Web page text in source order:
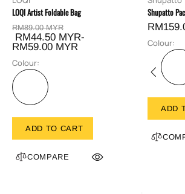
LOQI Artist Foldable Bag
RM89.00 MYR
RM44.50 MYR-
RM59.00 MYR
Colour:
ADD TO CART
COMPARE
Shupatto
Colour:
ADD